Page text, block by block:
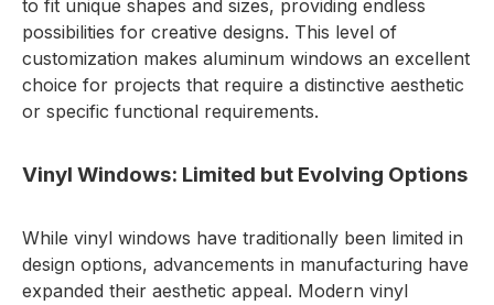
to fit unique shapes and sizes, providing endless
possibilities for creative designs. This level of
customization makes aluminum windows an excellent
choice for projects that require a distinctive aesthetic
or specific functional requirements.
Vinyl Windows: Limited but Evolving Options
While vinyl windows have traditionally been limited in
design options, advancements in manufacturing have
expanded their aesthetic appeal. Modern vinyl